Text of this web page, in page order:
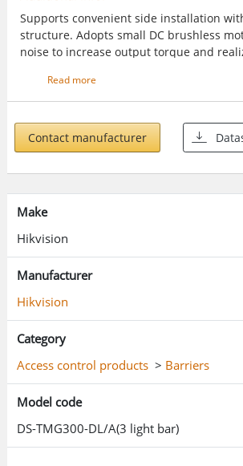
Supports convenient side installation
structure. Adopts small DC brushless
noise to increase output torque and
as IR, vehicle detectors, and radars.
closing. Supports 1 to 99 seconds.
light to show barrier gate status.
Read more
Contact manufacturer
Make
Hikvision
Manufacturer
Hikvision
Category
Access control products > Barriers
Model code
DS-TMG300-DL/A(3 light bar)